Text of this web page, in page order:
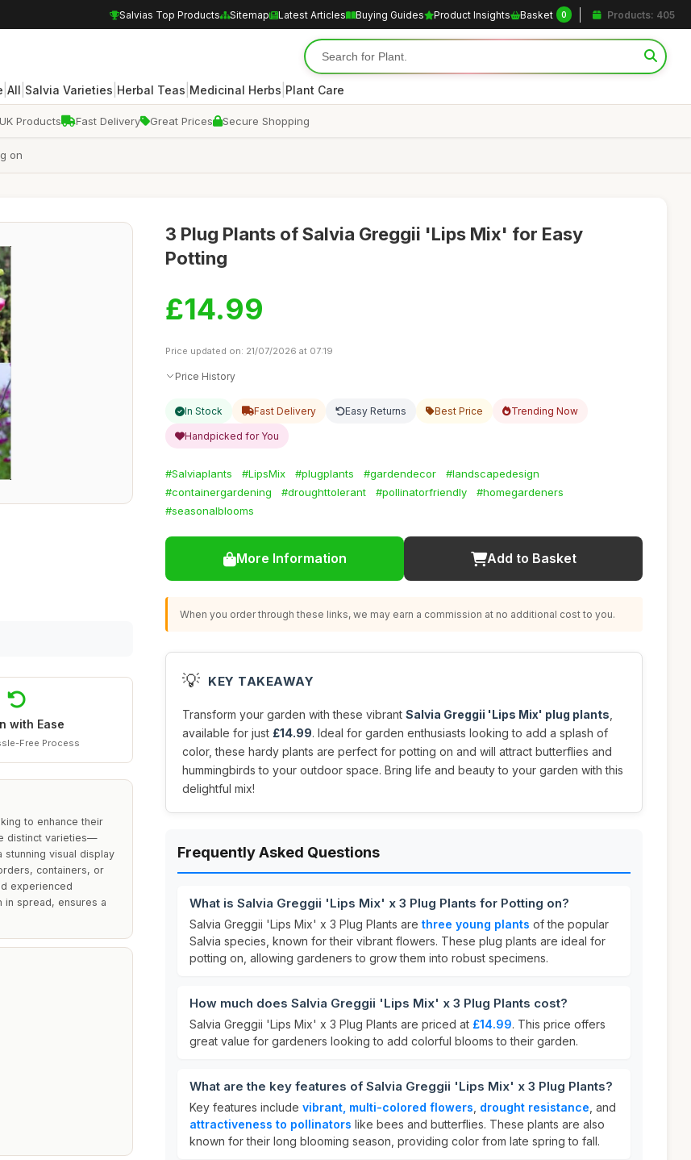
Salvias Top Products Sitemap Latest Articles Buying Guides Product Insights Basket 0 Products: 405
All Salvia Varieties Herbal Teas Medicinal Herbs Plant Care
Products Fast Delivery Great Prices Secure Shopping
on
with Ease
Free Process
to enhance their
distinct varieties—
visual display
containers, or
experienced
in spread, ensures a
3 Plug Plants of Salvia Greggii 'Lips Mix' for Easy
Potting
£14.99
Price updated on: 21/07/2026 at 07:19
Price History
In Stock Fast Delivery Easy Returns Best Price Trending Now
Handpicked for You
#Salviaplants #LipsMix #plugplants #gardendecor
#landscapedesign
#containergardening
#droughttolerant #pollinatorfriendly
#homegardeners
#seasonalblooms
More Information Add to Basket
When you order through these links, we may earn a commission at no additional cost to you.
💡 KEY TAKEAWAY
Transform your garden with these vibrant Salvia Greggii 'Lips Mix' plug plants
available for just £14.99. Ideal for garden enthusiasts looking to add a splash of
color, these hardy plants are perfect for potting on and will attract butterflies and
hummingbirds to your outdoor space. Bring life and beauty to your garden with this
delightful mix!
Frequently Asked Questions
What is Salvia Greggii 'Lips Mix' x 3 Plug Plants for Potting on?
Salvia Greggii 'Lips Mix' x 3 Plug Plants are three young plants of the popular
Salvia species, known for their vibrant flowers. These plug plants are ideal for
potting on, allowing gardeners to grow them into robust specimens.
How much does Salvia Greggii 'Lips Mix' x 3 Plug Plants cost?
Salvia Greggii 'Lips Mix' x 3 Plug Plants are priced at £14.99. This price offers
great value for gardeners looking to add colorful blooms to their garden.
What are the key features of Salvia Greggii 'Lips Mix' x 3 Plug Plants?
Key features include vibrant, multi-colored flowers drought resistance , and
attractiveness to pollinators like bees and butterflies. These plants are also
known for their long blooming season, providing color from late spring to fall.